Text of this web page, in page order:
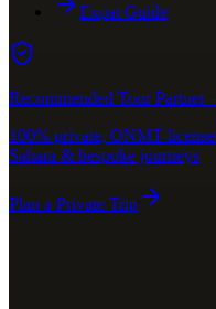
Expat Guide
Recommended Tour
100% private, ONMT-
Sahara & bespoke journeys
Plan a Private Trip